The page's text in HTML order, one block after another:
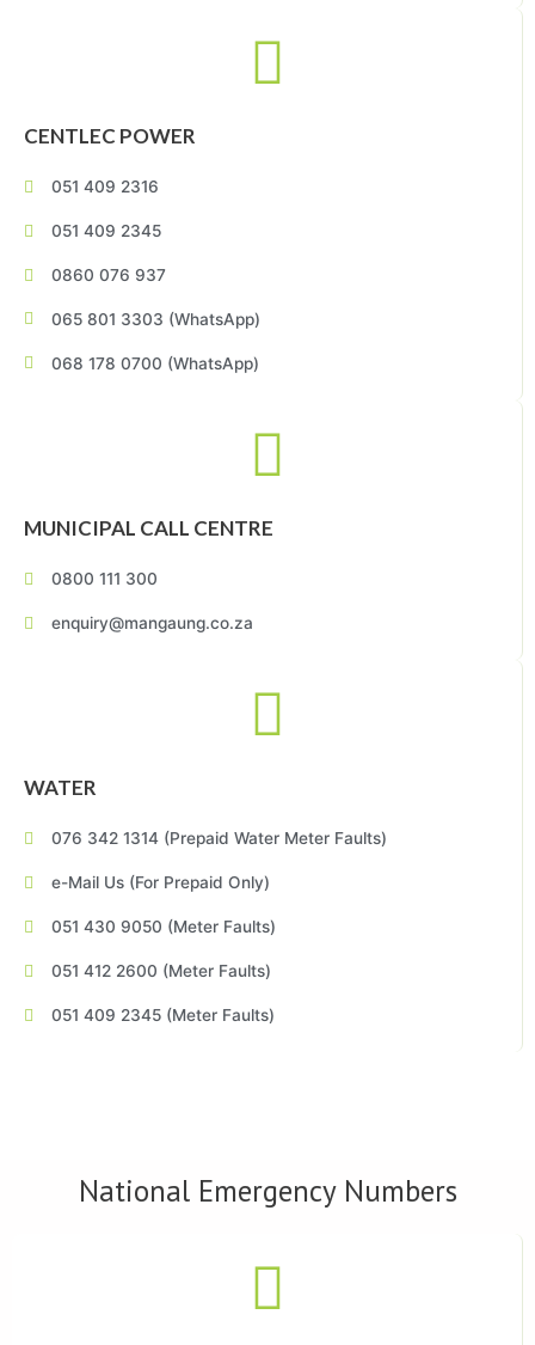
CENTLEC POWER
051 409 2316
051 409 2345
0860 076 937
065 801 3303 (WhatsApp)
068 178 0700 (WhatsApp)
MUNICIPAL CALL CENTRE
0800 111 300
enquiry@mangaung.co.za
WATER
076 342 1314 (Prepaid Water Meter Faults)
e-Mail Us (For Prepaid Only)
051 430 9050 (Meter Faults)
051 412 2600 (Meter Faults)
051 409 2345 (Meter Faults)
National Emergency Numbers